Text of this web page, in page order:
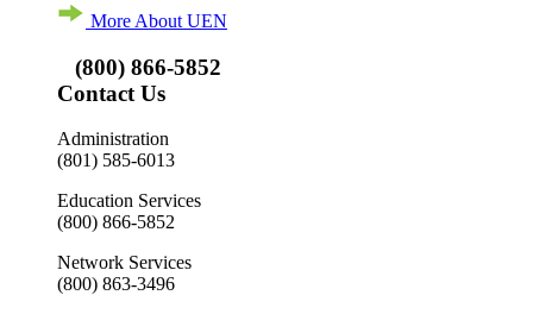
More About UEN
(800) 866-5852
Contact Us
Administration
(801) 585-6013
Education Services
(800) 866-5852
Network Services
(800) 863-3496